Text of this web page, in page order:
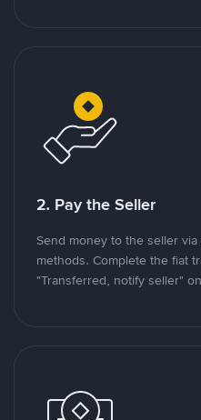
2. Pay the Seller
Send money to the seller
methods. Complete the fiat
"Transferred, notify seller"